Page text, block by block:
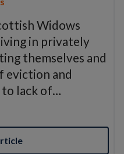
Widows
in privately
themselves and
eviction and
to lack of…